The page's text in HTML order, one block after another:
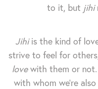
to it, but jihi
Jihiis the kind of
strive to feel for
lovewith them or not.
with whom we're